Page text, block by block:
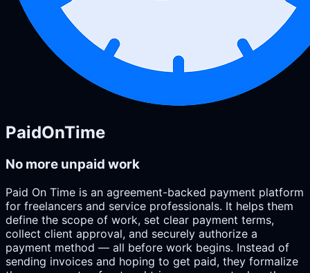
PaidOnTime
No more unpaid work
Paid On Time is an agreement-backed payment platform
for freelancers and service professionals. It helps them
define the scope of work, set clear payment terms,
collect client approval, and securely authorize a
payment method — all before work begins. Instead of
sending invoices and hoping to get paid, they formalize